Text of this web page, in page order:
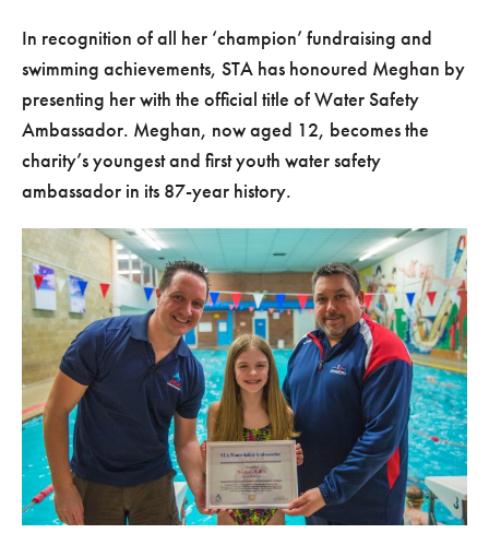
In recognition of all her ‘champion’ fundraising and
swimming achievements, STA has honoured Meghan by
presenting her with the official title of Water Safety
Ambassador. Meghan, now aged 12, becomes the
charity’s youngest and first youth water safety
ambassador in its 87-year history.